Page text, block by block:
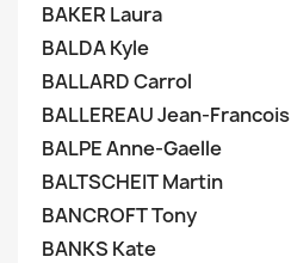
BAKER Laura
BALDA Kyle
BALLARD Carrol
BALLEREAU Jean-Francois
BALPE Anne-Gaelle
BALTSCHEIT Martin
BANCROFT Tony
BANKS Kate